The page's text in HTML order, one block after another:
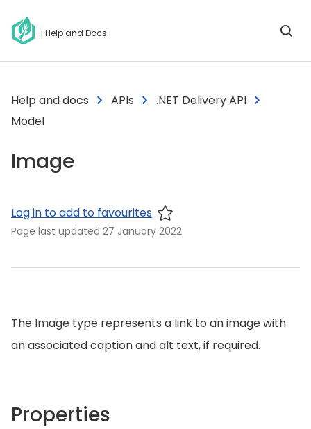
| Help and Docs
Help and docs APIs
.NET Delivery API
Model
Image
Log in to add to favourites
Page last updated 27 January 2022
The Image type represents a link to an image with
an associated caption and alt text, if required.
Properties